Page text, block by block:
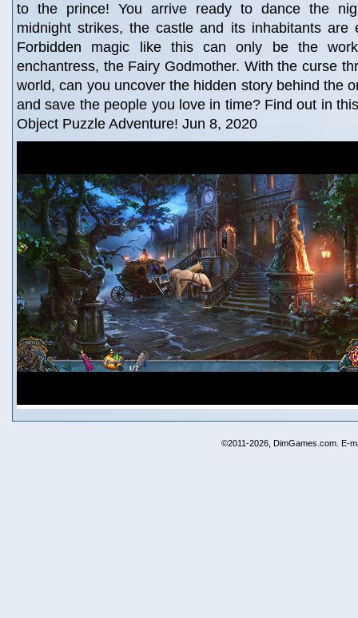
to the prince! You arrive ready to dance the
midnight strikes, the castle and its inhabitants are
Forbidden magic like this can only be the
enchantress, the Fairy Godmother. With the curse
world, can you uncover the hidden story behind the
and save the people you love in time? Find out in
Object Puzzle Adventure! Jun 8, 2020
©2011-2026, DimGames.com. E-